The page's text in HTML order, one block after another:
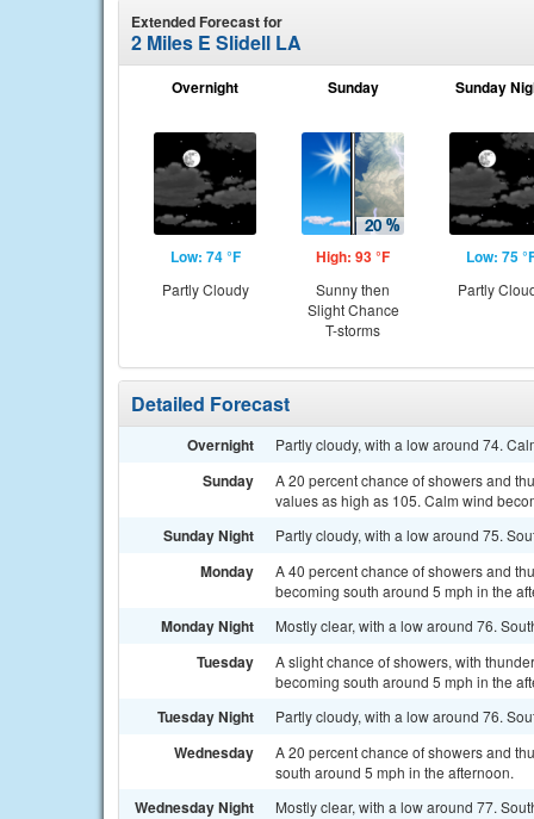
Extended Forecast for
2 Miles E Slidell LA
Overnight
Low: 74 °F
Partly Cloudy
Sunday
High: 93 °F
Sunny then
Slight Chance
T-storms
Sunday
Low: 75
Partly
Detailed Forecast
Overnight Partly cloudy, with a low around 74.
Sunday
A 20 percent chance of showers and
values as high as 105. Calm wind
Sunday Night Partly cloudy, with a low around 75.
Monday
A 40 percent chance of showers and
becoming south around 5 mph in the
Monday Night Mostly clear, with a low around 76.
Tuesday
A slight chance of showers, with
becoming south around 5 mph in the
Tuesday Night Partly cloudy, with a low around 76.
Wednesday
A 20 percent chance of showers and
south around 5 mph in the afternoon.
Wednesday Night Mostly clear, with a low around 77.